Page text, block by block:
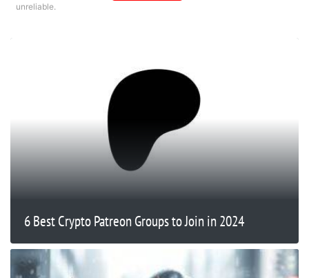
unreliable.
6 Best Crypto Patreon Groups to Join in 2024